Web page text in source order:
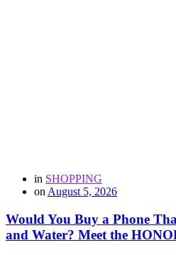
in SHOPPING
on August 5, 2026
Would You Buy a Phone
and Water? Meet the